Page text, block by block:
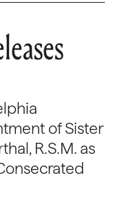
of Sister
R.S.M. as